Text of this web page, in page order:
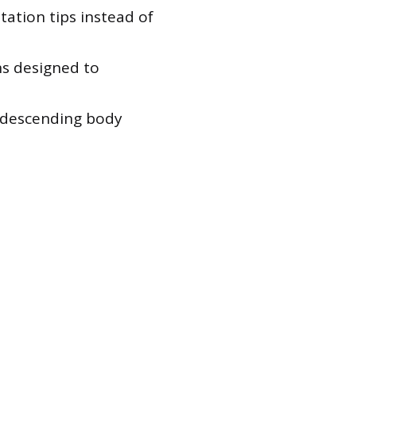
tips instead of
designed to
body